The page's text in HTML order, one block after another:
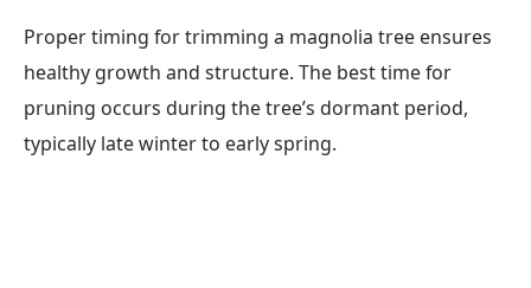
Proper timing for trimming a magnolia tree ensures
healthy growth and structure. The best time for
pruning occurs during the tree’s dormant period,
typically late winter to early spring.